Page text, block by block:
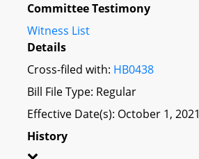
Committee Testimony
Witness List
Details
Cross-filed with: HB0438
Bill File Type: Regular
Effective Date(s): October 1, 2021
History